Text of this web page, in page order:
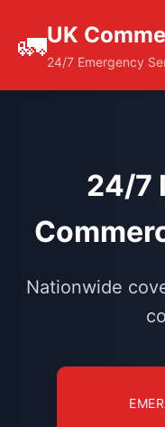
🚛UK
24/7 Emergency
24/7
Nationwide